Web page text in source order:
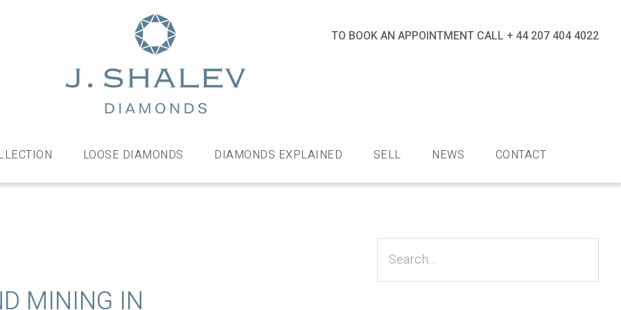
Diamonds
bespoke
jewellery,
TO BOOK AN APPOINTMENT CALL + 44 207 404 4022
LOOSE DIAMONDS DIAMONDS EXPLAINED SELL NEWS CONTACT
MINING IN
Sidebar